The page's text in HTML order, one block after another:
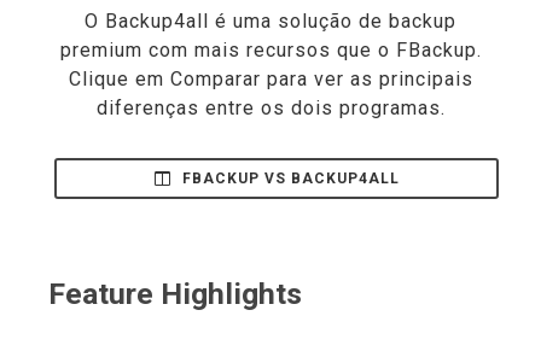
O Backup4all é uma solução de backup
premium com mais recursos que o FBackup.
Clique em Comparar para ver as principais
diferenças entre os dois programas.
FBACKUP VS BACKUP4ALL
Feature Highlights